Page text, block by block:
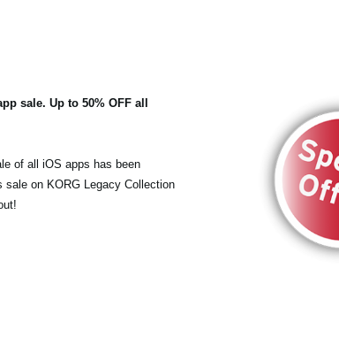
sale. Up to 50% OFF all
of all iOS apps has been
sale on KORG Legacy Collection